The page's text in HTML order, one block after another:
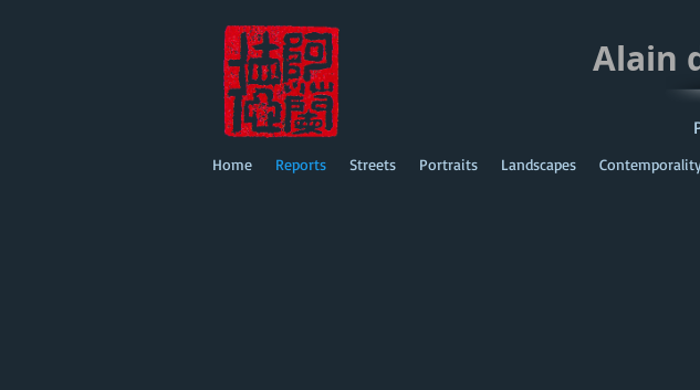
Alain
Home Reports Streets Portraits Landscapes